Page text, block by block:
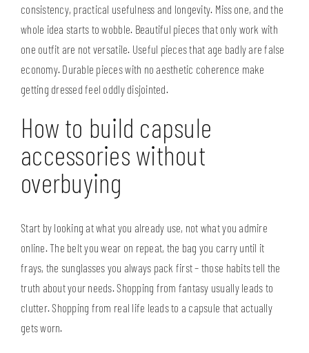
consistency, practical usefulness and longevity. Miss one, and the
whole idea starts to wobble. Beautiful pieces that only work with
one outfit are not versatile. Useful pieces that age badly are false
economy. Durable pieces with no aesthetic coherence make
getting dressed feel oddly disjointed.
How to build capsule
accessories without
overbuying
Start by looking at what you already use, not what you admire
online. The belt you wear on repeat, the bag you carry until it
frays, the sunglasses you always pack first – those habits tell the
truth about your needs. Shopping from fantasy usually leads to
clutter. Shopping from real life leads to a capsule that actually
gets worn.